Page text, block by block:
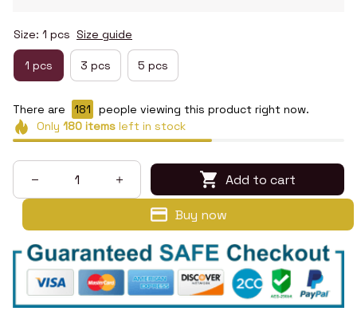
Size: 1 pcs Size guide
1 pcs 3 pcs 5 pcs
There are 183
people viewing this product right now.
Only 180itemsleft in stock
Add to cart
Buy now